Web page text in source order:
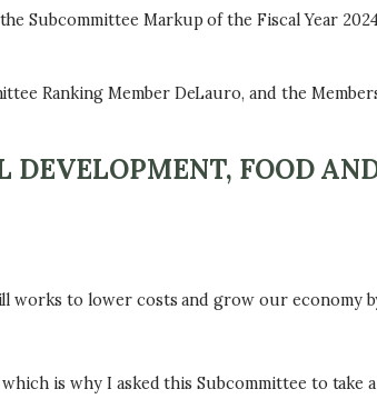
Subcommittee Markup of the Fiscal Year
Ranking Member DeLauro, and the
FOOD
to lower costs and grow our economy
is why I asked this Subcommittee to take